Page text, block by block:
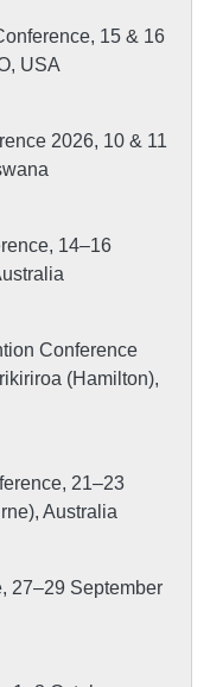
15 & 16
USA
2026, 10 & 11
14–16
Conference
(Hamilton),
21–23
Australia
27–29 September